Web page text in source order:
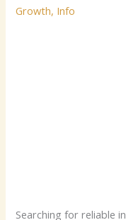
Growth, Info
Searching for reliable